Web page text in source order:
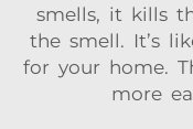
smells, it kills
the smell. It’s
for your home.
more